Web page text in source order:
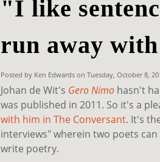
"I like
run away
Posted by Ken Edwards on Tuesday, October 8,
Johan de Wit's Gero Nimo hasn't
was published in 2011. So it's a
with him in The Conversant. It's
interviews" wherein two poets
write poetry.